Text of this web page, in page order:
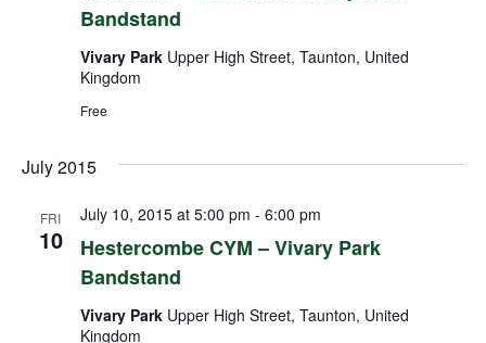
Bandstand
Vivary Park Upper High Street, Taunton, United
Kingdom
Free
July 2015
FRI
10
Hestercombe CYM – Vivary Park
Bandstand
July 10, 2015 at 5:00 pm - 6:00 pm
Vivary Park Upper High Street, Taunton, United
Kingdom